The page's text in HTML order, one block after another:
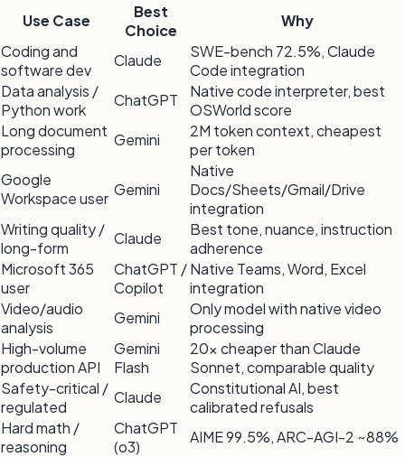
Use Case
Best
Choice
Why
Coding and
software dev
Claude
SWE-bench 72.5%, Claude
Code integration
Data analysis /
Python work
ChatGPT
Native code interpreter, best
OSWorld score
Long document
processing
Gemini
2M token context, cheapest
per token
Google
Workspace user Gemini
Native
Docs/Sheets/Gmail/Drive
integration
Writing quality /
long-form
Claude
Best tone, nuance, instruction
adherence
Microsoft 365
user
ChatGPT /
Copilot
Native Teams, Word, Excel
integration
Video/audio
analysis
Gemini
Only model with native video
processing
High-volume
production API
Gemini
Flash
20x cheaper than Claude
Sonnet, comparable quality
Safety-critical /
regulated
Claude
Constitutional AI, best
calibrated refusals
Hard math /
reasoning
ChatGPT
(o3)
AIME 99.5%, ARC-AGI-2 ~88%